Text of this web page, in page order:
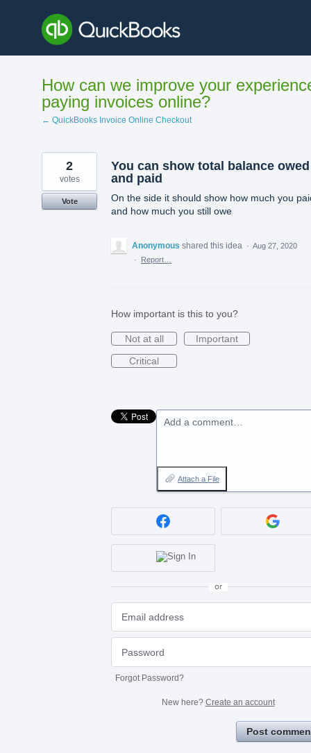
content
How can we improve your
paying invoices online?
← QuickBooks Invoice Online Checkout
You can show total balance owed
and paid
On the side it should show how much you
and how much you still owe
2
votes
Vote
Anonymous shared this idea · Aug 27, 2020
·
Report…
How important is this to you?
Not at all
Important
Critical
Add a comment…
Attach a File
or
Forgot Password?
New here? Create an account
Post